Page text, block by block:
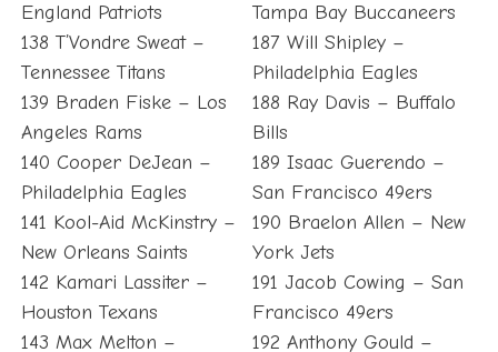
England Patriots
138 T’Vondre Sweat –
Tennessee Titans
139 Braden Fiske – Los
Angeles Rams
140 Cooper DeJean –
Philadelphia Eagles
141 Kool-Aid McKinstry –
New Orleans Saints
142 Kamari Lassiter –
Houston Texans
143 Max Melton –
Tampa Bay Buccaneers
187 Will Shipley –
Philadelphia Eagles
188 Ray Davis – Buffalo
Bills
189 Isaac Guerendo –
San Francisco 49ers
190 Braelon Allen – New
York Jets
191 Jacob Cowing – San
Francisco 49ers
192 Anthony Gould –